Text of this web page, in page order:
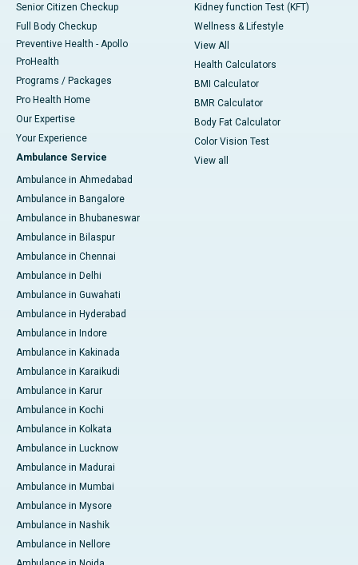
Senior Citizen Checkup
Full Body Checkup
Preventive Health - Apollo
ProHealth
Programs / Packages
Pro Health Home
Our Expertise
Your Experience
Ambulance Service
Ambulance in Ahmedabad
Ambulance in Bangalore
Ambulance in Bhubaneswar
Ambulance in Bilaspur
Ambulance in Chennai
Ambulance in Delhi
Ambulance in Guwahati
Ambulance in Hyderabad
Ambulance in Indore
Ambulance in Kakinada
Ambulance in Karaikudi
Ambulance in Karur
Ambulance in Kochi
Ambulance in Kolkata
Ambulance in Lucknow
Ambulance in Madurai
Ambulance in Mumbai
Ambulance in Mysore
Ambulance in Nashik
Ambulance in Nellore
Kidney function Test (KFT)
Wellness & Lifestyle
View All
Health Calculators
BMI Calculator
BMR Calculator
Body Fat Calculator
Color Vision Test
View all